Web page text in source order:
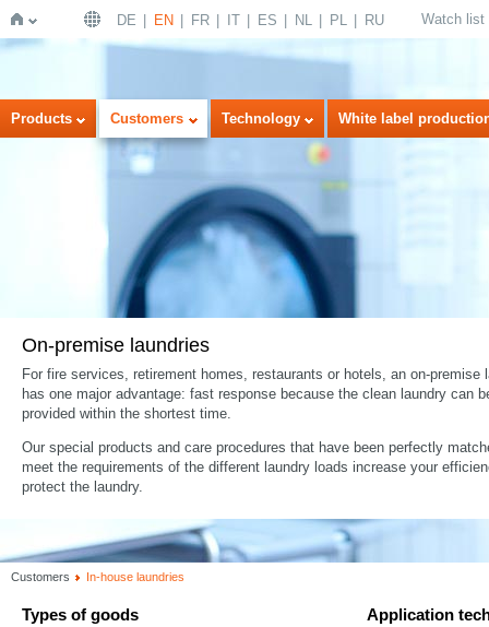
Home
DE EN FR IT ES NL PL RU Watch list
Products Customers Technology White label
On-premise laundries
For fire services, retirement homes, restaurants or hotels, an on-premise
has one major advantage: fast response because the clean laundry can
provided within the shortest time.
Our special products and care procedures that have been perfectly
meet the requirements of the different laundry loads increase your
protect the laundry.
Customers In-house laundries
Types of goods Application